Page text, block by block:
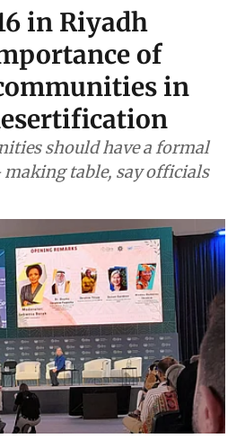
in Riyadh
of
in
should have a formal
making table, say officials